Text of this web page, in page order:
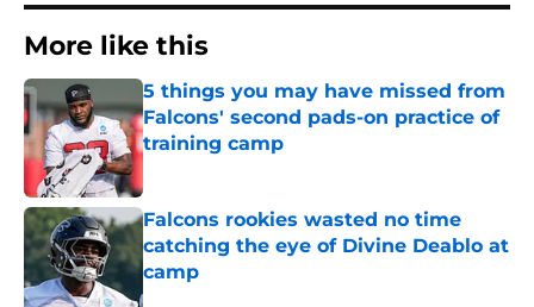
More like this
5 things you may have missed from
Falcons' second pads-on practice of
training camp
Falcons rookies wasted no time
catching the eye of Divine Deablo at
camp
Published by on Invalid Date